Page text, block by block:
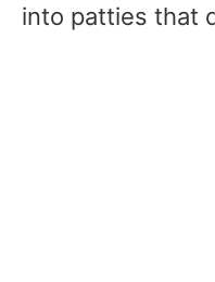
into patties that